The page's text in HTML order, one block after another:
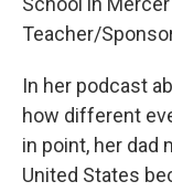
Teacher/
In her podcast
how different
in point, her dad
United States